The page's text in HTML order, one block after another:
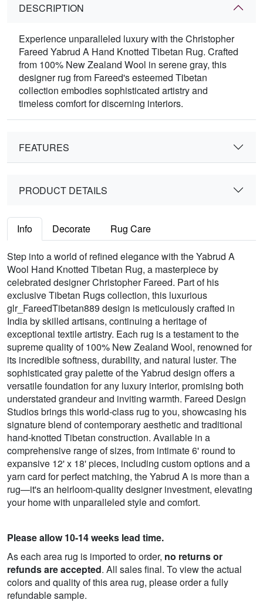
DESCRIPTION
Experience unparalleled luxury with the Christopher
Fareed Yabrud A Hand Knotted Tibetan Rug. Crafted
from 100% New Zealand Wool in serene gray, this
designer rug from Fareed's esteemed Tibetan
collection embodies sophisticated artistry and
timeless comfort for discerning interiors.
FEATURES
PRODUCT DETAILS
Info Decorate Rug Care
Step into a world of refined elegance with the Yabrud A
Wool Hand Knotted Tibetan Rug, a masterpiece by
celebrated designer Christopher Fareed. Part of his
exclusive Tibetan Rugs collection, this luxurious
glr_FareedTibetan889 design is meticulously crafted in
India by skilled artisans, continuing a heritage of
exceptional textile artistry. Each rug is a testament to the
supreme quality of 100% New Zealand Wool, renowned for
its incredible softness, durability, and natural luster. The
sophisticated gray palette of the Yabrud design offers a
versatile foundation for any luxury interior, promising both
understated grandeur and inviting warmth. Fareed Design
Studios brings this world-class rug to you, showcasing his
signature blend of contemporary aesthetic and traditional
hand-knotted Tibetan construction. Available in a
comprehensive range of sizes, from intimate 6' round to
expansive 12' x 18' pieces, including custom options and a
yarn card for perfect matching, the Yabrud A is more than a
rug—it's an heirloom-quality designer investment, elevating
your home with unparalleled style and comfort.
Please allow 10-14 weeks lead time.
As each area rug is imported to order, no returns or
refunds are accepted. All sales final. To view the actual
colors and quality of this area rug, please order a fully
refundable sample.